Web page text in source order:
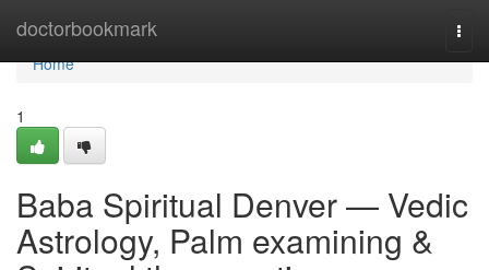
doctorbookmark
Home
Home
1
Baba Spiritual Denver — Vedic
Astrology, Palm examining &